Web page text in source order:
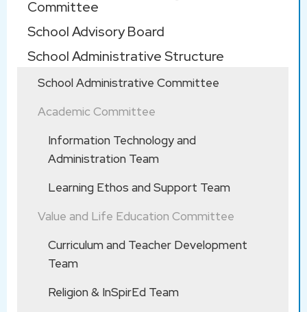
Chinese
Language
Wai Lok
CHENG
Kan
Wai Lok
Kan
女
POON
校長 Principal :
劉瑤紅博
Dr. LAU
Yiu Hung
牧民修女 Pastoral Sister :
戴潔瑩修
Sr Virgin
Mary TAI
黃明德修
Intellectus
Committee
School Advisory Board
School Administrative Structure
School Administrative Committee
Academic Committee
Information Technology and
Administration Team
Learning Ethos and Support Team
Value and Life Education Committee
Curriculum and Teacher Development
Team
Religion & InSpirEd Team